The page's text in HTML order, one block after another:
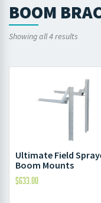
BOOM
Showing all 4 results
Ultimate Field
Boom Mounts
$633.00